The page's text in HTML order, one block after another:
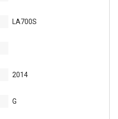
LA700S
2014
G